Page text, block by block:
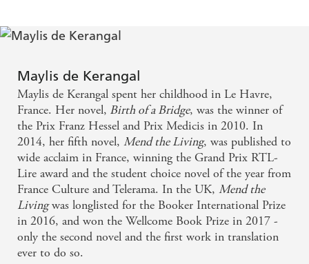
the Living
Maylis de Kerangal
Maylis de Kerangal spent her childhood in Le Havre,
France. Her novel, Birth of a Bridge, was the winner of
the Prix Franz Hessel and Prix Medicis in 2010. In
2014, her fifth novel, Mend the Living, was published to
wide acclaim in France, winning the Grand Prix RTL-
Lire award and the student choice novel of the year from
France Culture and Telerama. In the UK, Mend the
Livingwas longlisted for the Booker International Prize
in 2016, and won the Wellcome Book Prize in 2017 -
only the second novel and the first work in translation
ever to do so.